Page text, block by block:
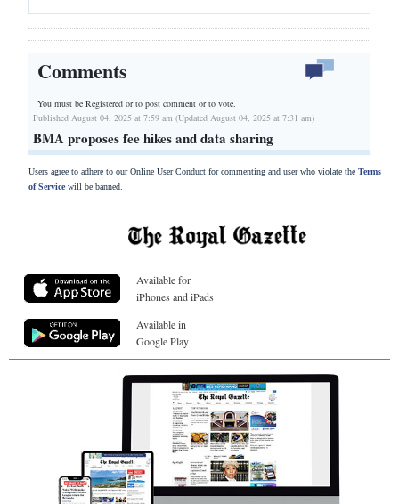
Comments
You must be Registered orto post comment or to vote.
Published August 04, 2025 at 7:59 am (Updated August 04, 2025 at 7:31 am)
BMA proposes fee hikes and data sharing
Users agree to adhere to our Online User Conduct for commenting and user who violate the Terms
of Servicewill be banned.
Available for
iPhones and iPads
Available in
Google Play